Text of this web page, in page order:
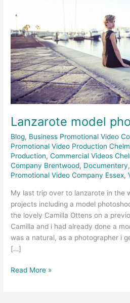
Lanzarote model
Blog, Business Promotional Video
Promotional Video Production
Production,Commercial Videos
Company Brentwood, Documentery,
Promotional Video Company Essex,
My last trip over to lanzarote in the
projects including a model
the lovely Camilla Ottens on a
Camilla and i had already done a
was a natural, as a photographer i
[…]
Read More »